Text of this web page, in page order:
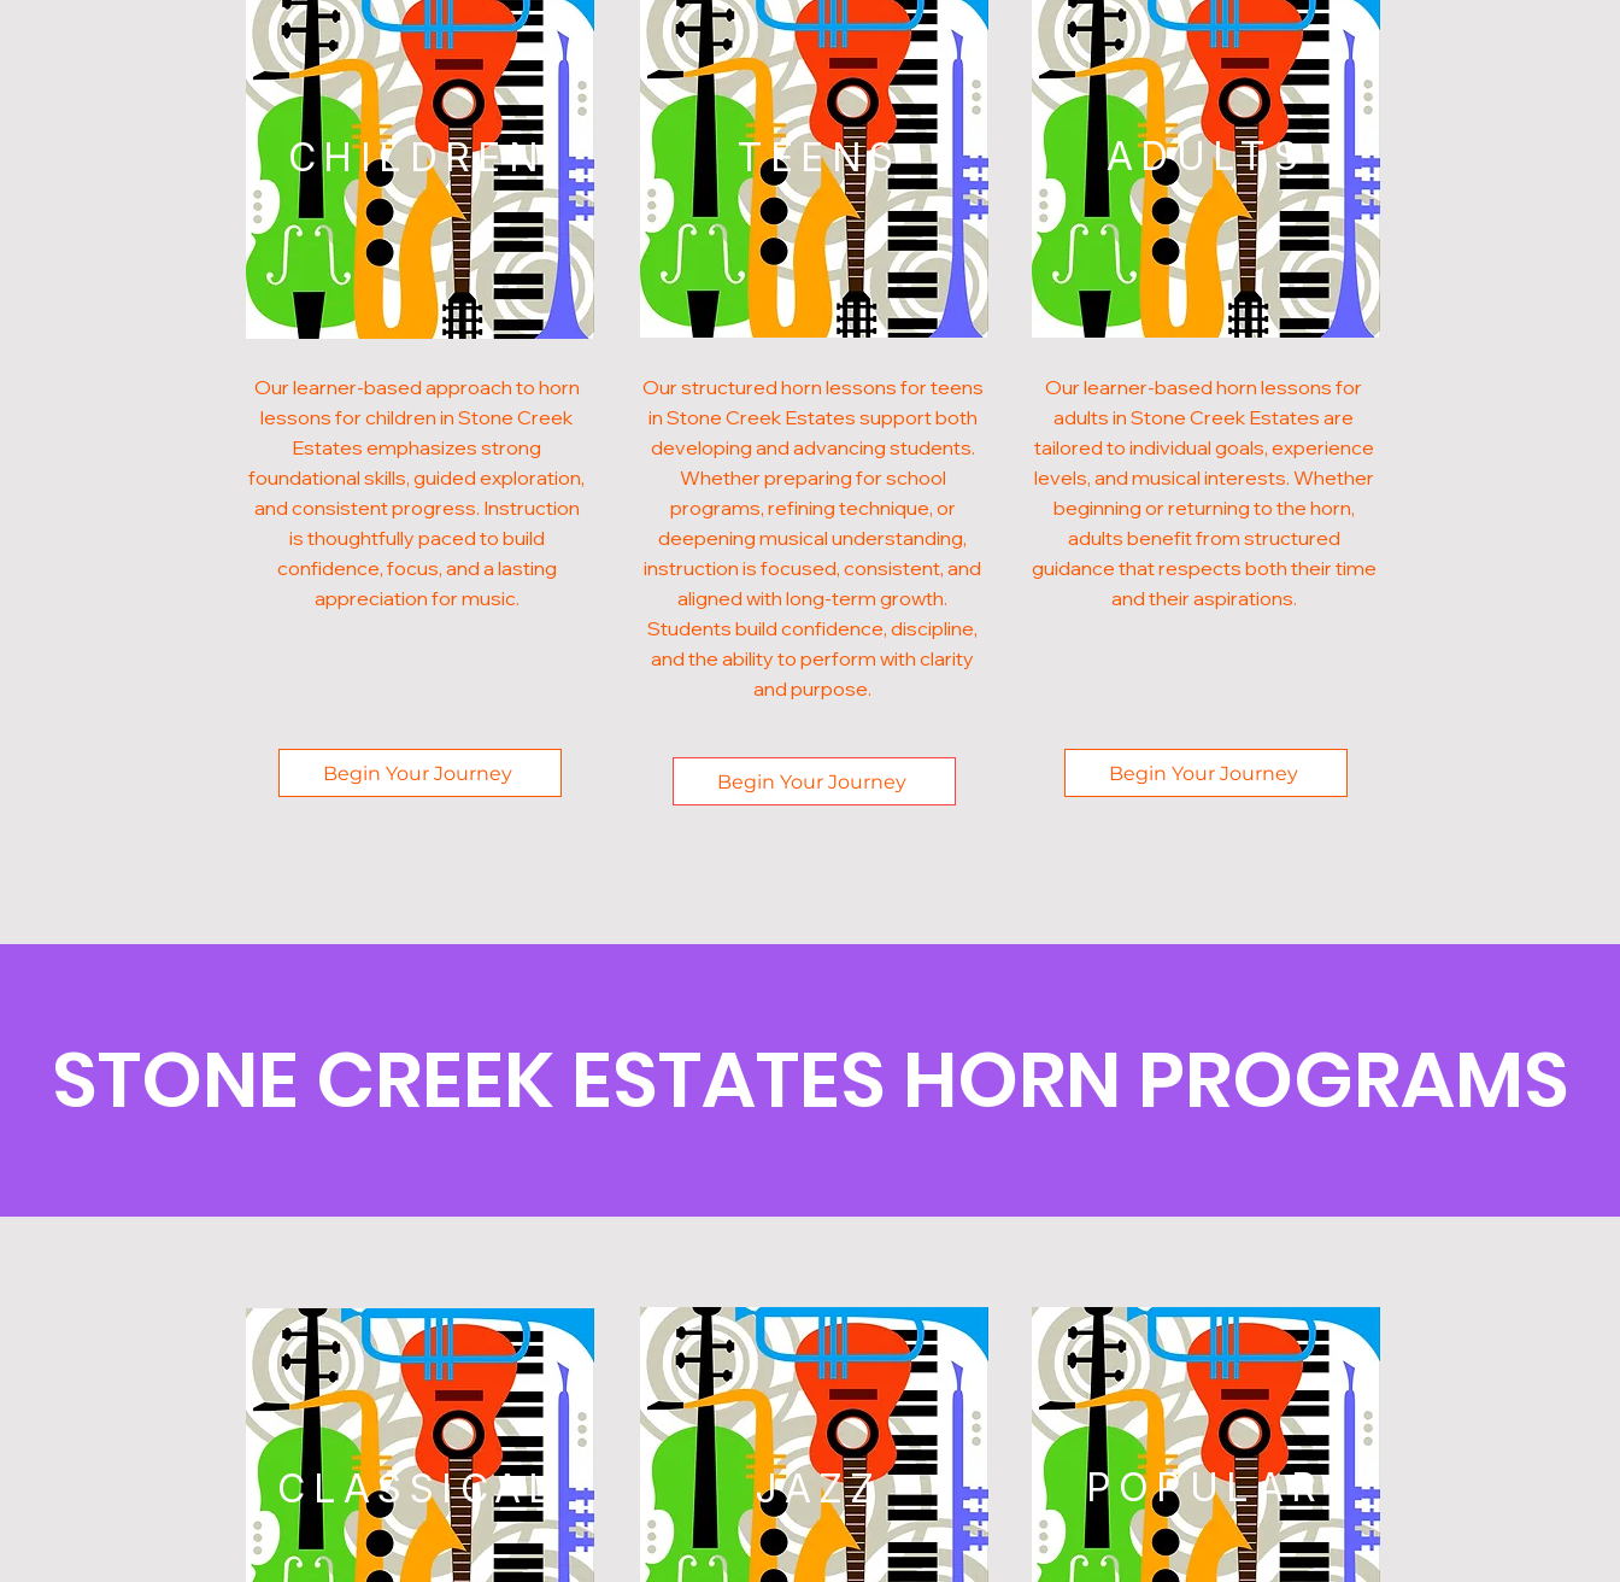
CHILDREN
Our learner-based approach to horn
lessons for children in Stone Creek
Estates emphasizes strong
foundational skills, guided exploration,
and consistent progress. Instruction
is thoughtfully paced to build
confidence, focus, and a lasting
appreciation for music.
Begin Your Journey
TEENS
Our structured horn lessons for teens
in Stone Creek Estates support both
developing and advancing students.
Whether preparing for school
programs, refining technique, or
deepening musical understanding,
instruction is focused, consistent, and
aligned with long-term growth.
Students build confidence, discipline,
and the ability to perform with clarity
and purpose.
Begin Your Journey
ADULTS
Our learner-based horn lessons for
adults in Stone Creek Estates are
tailored to individual goals, experience
levels, and musical interests. Whether
beginning or returning to the horn,
adults benefit from structured
guidance that respects both their time
and their aspirations.
Begin Your Journey
STONE CREEK ESTATES HORN PROGRAMS
CLASSICAL JAZZ POPULAR